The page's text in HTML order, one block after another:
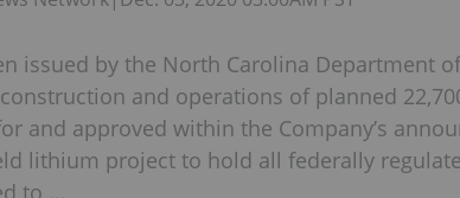
issued by the North Carolina Department
and operations of planned
and approved within the Company’s
lithium project to hold all federally
to …